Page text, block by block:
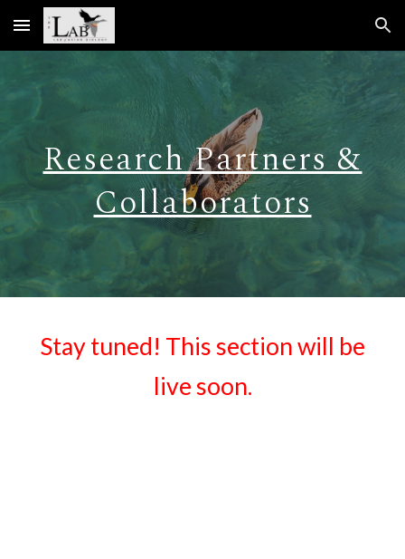
Skip to main content Skip to navigation
Research Partners &
Collaborators
Stay tuned! This section will be
live soon.